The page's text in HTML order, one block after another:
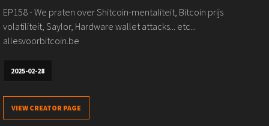
EP158 - We praten over Shitcoin-mentaliteit, Bitcoin prijs
volatiliteit, Saylor, Hardware wallet attacks... etc...
allesvoorbitcoin.be
2025-02-28
VIEW CREATOR PAGE